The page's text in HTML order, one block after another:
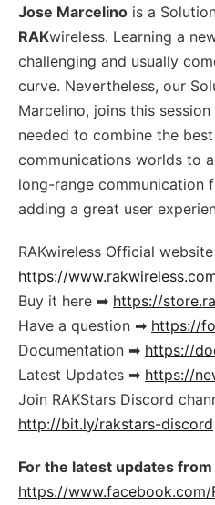
Jose Marcelino is a
RAKwireless. Learning a
challenging and usually
curve. Nevertheless, our
Marcelino, joins this
needed to combine the
communications worlds to
long-range communication
adding a great user
RAKwireless Official
https://
Buy it here ➡ https://
Have a question ➡ https://
Documentation ➡ https://
Latest Updates ➡ https://
Join RAKStars Discord
http://bit.ly/rakstars-discord
For the latest updates
https://www.facebook.com/